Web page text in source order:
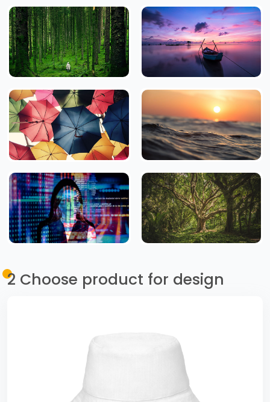
2 Choose product for design